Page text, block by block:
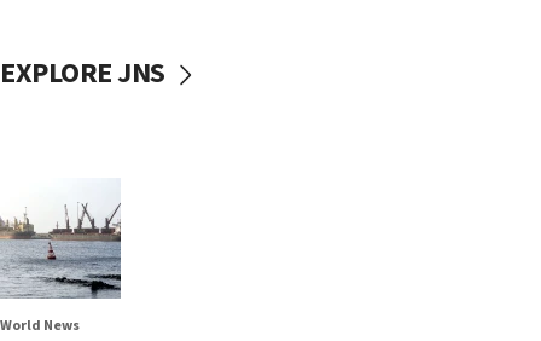
EXPLORE JNS
World News